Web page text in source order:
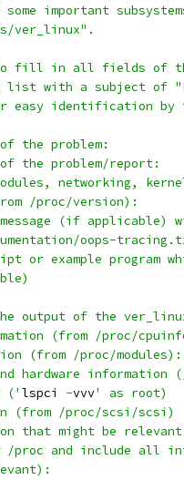
important
ver_linux".
fill in all fields of
with a subject of
easy identification
of the problem:
the problem/report:
networking,
/proc/version):
(if applicable)
oops-
or example program
output of the
(from /proc/
(from /proc/modules):
hardware information
(' lspci -vvv' as root)
(from /proc/scsi/scsi)
that might be
/proc and include all